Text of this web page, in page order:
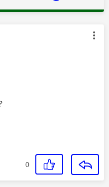
authored by:
0